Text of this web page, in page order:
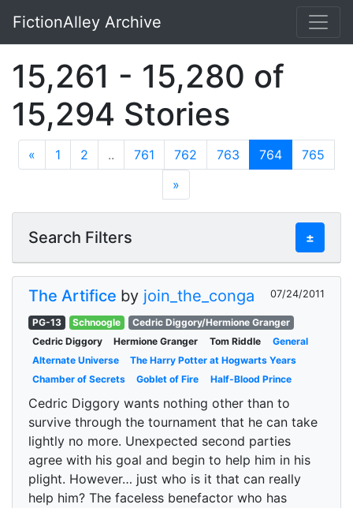
Skip to main content
FictionAlley Archive
15,261 - 15,280 of
15,294 Stories
« 1 2 .. 761 762 763 764
765
»
Search Filters ±
The Artifice by join_the_conga 07/24/2011
PG-13 Schnoogle
Cedric Diggory/Hermione Granger
Cedric Diggory
Hermione Granger Tom Riddle
General
Alternate Universe
The Harry Potter at Hogwarts Years
Chamber of Secrets
Goblet of Fire Half-Blood Prince
Cedric Diggory wants nothing other than to
survive through the tournament that he can take
lightly no more. Unexpected second parties
agree with his goal and begin to help him in his
plight. However… just who is it that can really
help him? The faceless benefactor who has